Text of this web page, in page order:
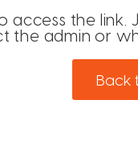
access the link.
the admin or
Back